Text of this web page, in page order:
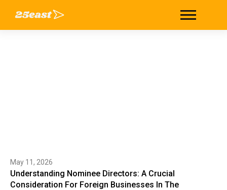
May 11, 2026
Understanding Nominee Directors: A Crucial
Consideration For Foreign Businesses In The